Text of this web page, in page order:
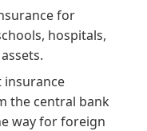
for
hospitals,
insurance
the central bank
way for foreign